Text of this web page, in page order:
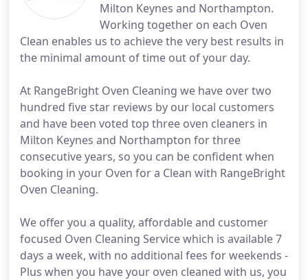
Milton Keynes and Northampton.
Working together on each Oven
Clean enables us to achieve the very best results in
the minimal amount of time out of your day.
At RangeBright Oven Cleaning we have over two
hundred five star reviews by our local customers
and have been voted top three oven cleaners in
Milton Keynes and Northampton for three
consecutive years, so you can be confident when
booking in your Oven for a Clean with RangeBright
Oven Cleaning.
We offer you a quality, affordable and customer
focused Oven Cleaning Service which is available 7
days a week, with no additional fees for weekends -
Plus when you have your oven cleaned with us, you